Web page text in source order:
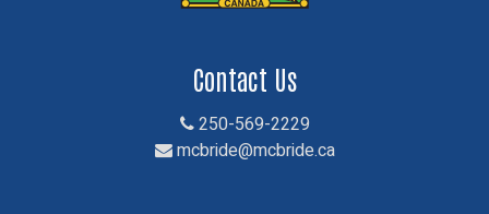
Contact Us
250-569-2229
mcbride@mcbride.ca